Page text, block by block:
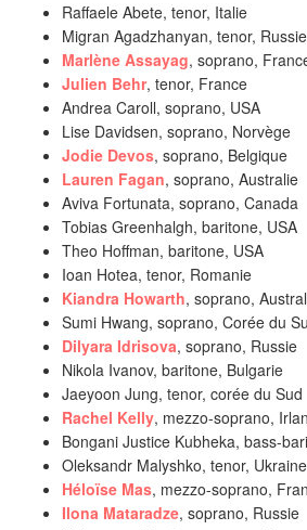
Raffaele Abete, tenor, Italie
Migran Agadzhanyan, tenor, Russie
Marlène Assayag, soprano,
Julien Behr, tenor, France
Andrea Caroll, soprano, USA
Lise Davidsen, soprano, Norvège
Jodie Devos, soprano, Belgique
Lauren Fagan, soprano, Australie
Aviva Fortunata, soprano, Canada
Tobias Greenhalgh, baritone, USA
Theo Hoffman, baritone, USA
Ioan Hotea, tenor, Romanie
Kiandra Howarth, soprano,
Sumi Hwang, soprano, Corée du
Dilyara Idrisova, soprano, Russie
Nikola Ivanov, baritone, Bulgarie
Jaeyoon Jung, tenor, corée du Sud
Rachel Kelly, mezzo-soprano,
Bongani Justice Kubheka, bass-
Oleksandr Malyshko, tenor, Ukraine
Héloïse Mas, mezzo-soprano,
Ilona Mataradze, soprano, Russie